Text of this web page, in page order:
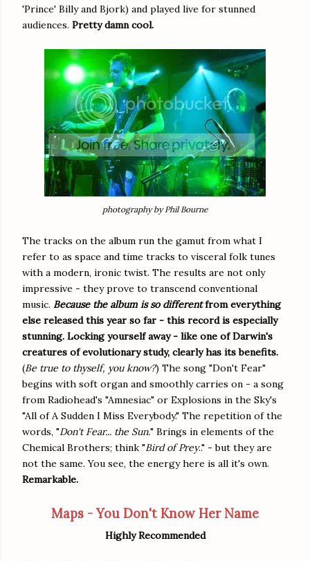
'Prince' Billy and Bjork) and played live for stunned
audiences. Pretty damn cool.
photography by Phil Bourne
The tracks on the album run the gamut from what I
refer to as space and time tracks to visceral folk tunes
with a modern, ironic twist. The results are not only
impressive - they prove to transcend conventional
music. Because the album is so differentfrom everything
else released this year so far - this record is especially
stunning. Locking yourself away - like one of Darwin's
creatures of evolutionary study, clearly has its benefits.
(Be true to thyself, you know?) The song "Don't Fear"
begins with soft organ and smoothly carries on - a song
from Radiohead's "Amnesiac" or Explosions in the Sky's
"All of A Sudden I Miss Everybody." The repetition of the
words, "Don't Fear... the Sun." Brings in elements of the
Chemical Brothers; think "Bird of Prey.." - but they are
not the same. You see, the energy here is all it's own.
Remarkable.
Maps - You Don't Know Her Name
Highly Recommended